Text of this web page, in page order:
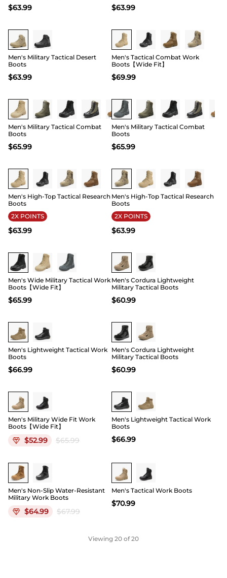
$63.99 $63.99
Buy 1 Save 20%
Men's Military Tactical Desert
Boots
$63.99
Buy 1 Save 20%
Men's Tactical Combat Work
Boots【Wide Fit】
$69.99
Buy 1 Save 20%
Men's Military Tactical Combat
Boots
$65.99
Buy 1 Save 20%
Men's Military Tactical Combat
Boots
$65.99
Buy 1 Save 20%
Men's High-Top Tactical Research
Boots
2X POINTS
$63.99
Buy 1 Save 20%
Men's High-Top Tactical Research
Boots
2X POINTS
$63.99
Buy 1 Save 20%
Men's Wide Military Tactical Work
Boots【Wide Fit】
$65.99
Men's Cordura Lightweight
Military Tactical Boots
$60.99
Men's Lightweight Tactical Work
Boots
$66.99
Men's Cordura Lightweight
Military Tactical Boots
$60.99
19
Men's Military Wide Fit Work
Boots【Wide Fit】
$52.99 $65.99
Men's Lightweight Tactical Work
Boots
$66.99
Men's Non-Slip Water-Resistant
Military Work Boots
$64.99 $67.99
Buy 1 Save 20%
Men's Tactical Work Boots
$70.99
Viewing 20 of 20